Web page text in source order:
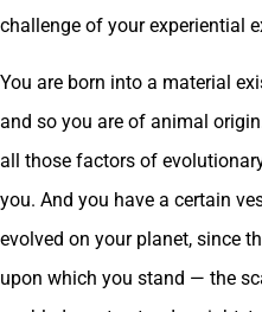
challenge of your experiential
You are born into a material
and so you are of animal
all those factors of
you. And you have a certain
evolved on your planet, since
upon which you stand — the